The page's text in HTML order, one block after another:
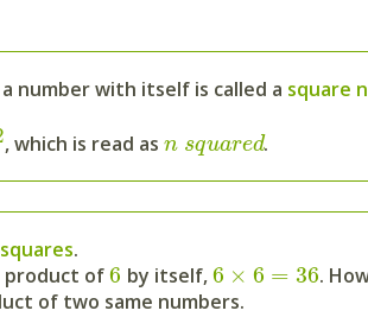
number with itself is called a square
, which is read asn squared.
.
product of6 by itself,6 × 6 = 36.
of two same numbers.